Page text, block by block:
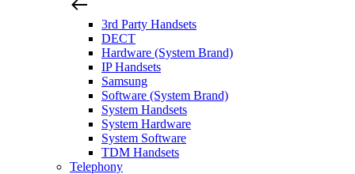
3rd Party Handsets
DECT
Hardware (System Brand)
IP Handsets
Samsung
Software (System Brand)
System Handsets
System Hardware
System Software
TDM Handsets
Telephony